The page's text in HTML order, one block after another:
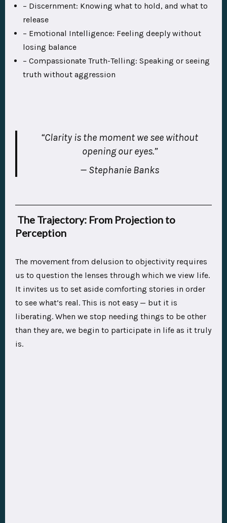
– Discernment: Knowing what to hold, and what to
release
– Emotional Intelligence: Feeling deeply without
losing balance
– Compassionate Truth-Telling: Speaking or seeing
truth without aggression
“Clarity is the moment we see without
opening our eyes.”
— Stephanie Banks
The Trajectory: From Projection to
Perception
The movement from delusion to objectivity requires
us to question the lenses through which we view life.
It invites us to set aside comforting stories in order
to see what’s real. This is not easy — but it is
liberating. When we stop needing things to be other
than they are, we begin to participate in life as it truly
is.